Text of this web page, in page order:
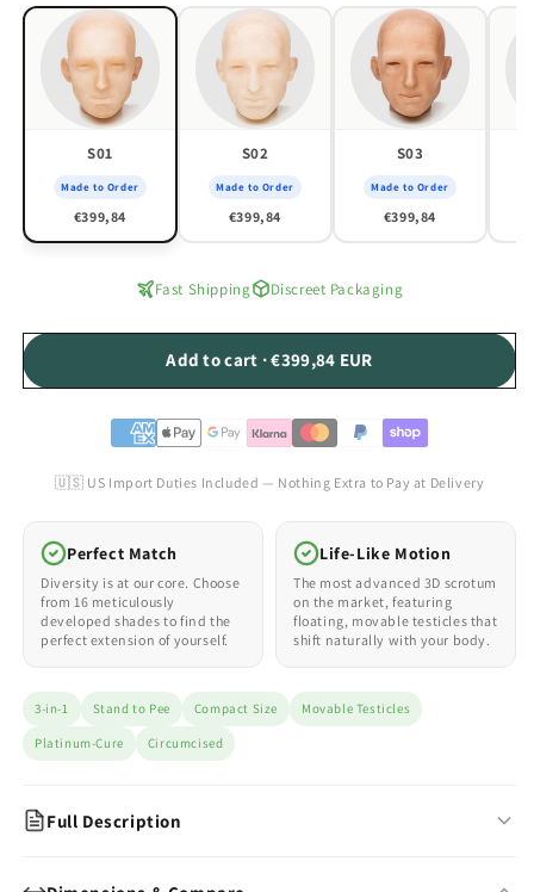
S01
Made to Order
€399,84
S02
Made to Order
€399,84
S03
Made to Order
€399,84
Fast Shipping Discreet Packaging
Add to cart · €399,84 EUR
🇺🇸 US Import Duties Included — Nothing Extra to Pay at Delivery
Perfect Match
Diversity is at our core. Choose
from 16 meticulously
developed shades to find the
perfect extension of yourself.
Life-Like Motion
The most advanced 3D scrotum
on the market, featuring
floating, movable testicles that
shift naturally with your body.
3-in-1 Stand to Pee Compact Size Movable Testicles
Platinum-Cure Circumcised
Full Description
The Compact 3-in-1 FTM Packer